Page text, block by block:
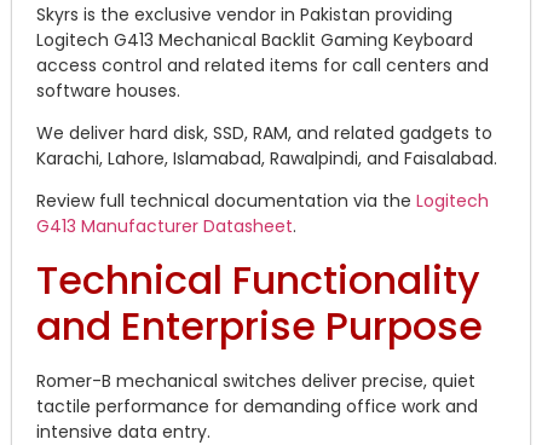
Skyrs is the exclusive vendor in Pakistan providing
Logitech G413 Mechanical Backlit Gaming Keyboard
access control and related items for call centers and
software houses.
We deliver hard disk, SSD, RAM, and related gadgets to
Karachi, Lahore, Islamabad, Rawalpindi, and Faisalabad.
Review full technical documentation via the Logitech
G413 Manufacturer Datasheet.
Technical Functionality
and Enterprise Purpose
Romer-B mechanical switches deliver precise, quiet
tactile performance for demanding office work and
intensive data entry.